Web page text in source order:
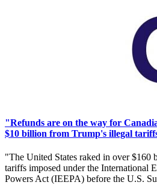
"Refunds are on the way for
$10 billion from Trump's illegal
"The United States raked in over $160
tariffs imposed under the International
Powers Act (IEEPA) before the U.S.